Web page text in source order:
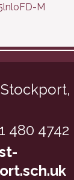
M
480 4742